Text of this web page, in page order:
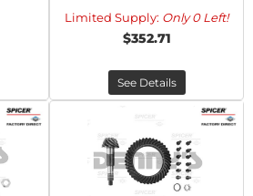
Limited Supply: Only 0 Left!
$352.71
See Details